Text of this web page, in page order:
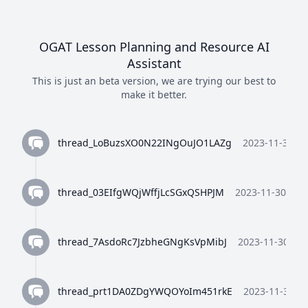
OGAT Lesson Planning and Resource AI
Assistant
This is just an beta version, we are trying our best to
make it better.
thread_LoBuzsXO0N22INgOuJO1LAZg 2023-11-30
thread_03EIfgWQjWffjLcSGxQSHPJM 2023-11-30
thread_7AsdoRc7JzbheGNgKsVpMibJ 2023-11-30
thread_prt1DA0ZDgYWQOYoIm451rkE 2023-11-30